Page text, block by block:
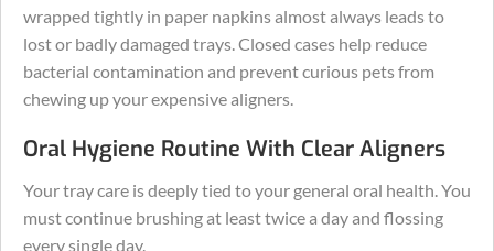
wrapped tightly in paper napkins almost always leads to
lost or badly damaged trays. Closed cases help reduce
bacterial contamination and prevent curious pets from
chewing up your expensive aligners.
Oral Hygiene Routine With Clear Aligners
Your tray care is deeply tied to your general oral health. You
must continue brushing at least twice a day and flossing
every single day.